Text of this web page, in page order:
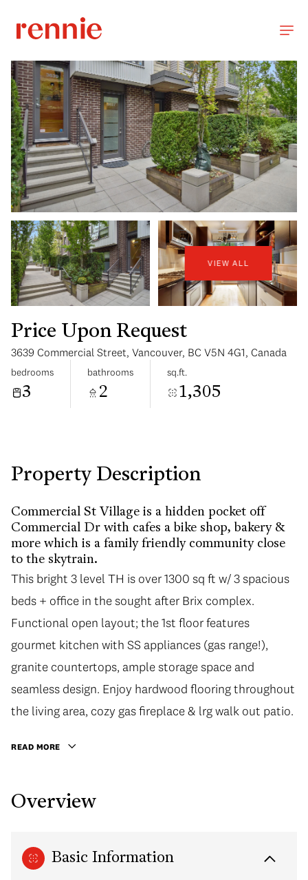
VIEW ALL
Price Upon Request
3639 Commercial Street, Vancouver, BC V5N 4G1, Canada
bedrooms
3
bathrooms
2
sq.ft.
1,305
Property Description
Commercial St Village is a hidden pocket off
Commercial Dr with cafes a bike shop, bakery &
more which is a family friendly community close
to the skytrain.
This bright 3 level TH is over 1300 sq ft w/ 3 spacious
beds + office in the sought after Brix complex.
Functional open layout; the 1st floor features
gourmet kitchen with SS appliances (gas range!),
granite countertops, ample storage space and
seamless design. Enjoy hardwood flooring throughout
the living area, cozy gas fireplace & lrg walk out patio.
READ MORE
Overview
Basic Information
Aug